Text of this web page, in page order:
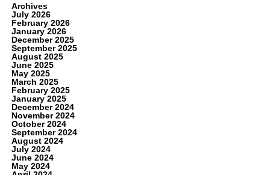
Archives
July 2026
February 2026
January 2026
December 2025
September 2025
August 2025
June 2025
May 2025
March 2025
February 2025
January 2025
December 2024
November 2024
October 2024
September 2024
August 2024
July 2024
June 2024
May 2024